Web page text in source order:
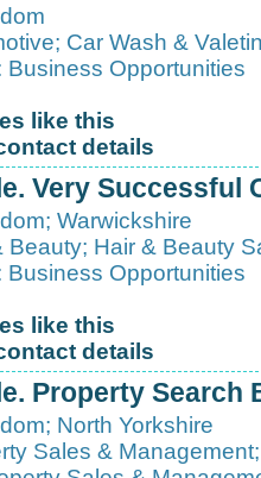
; Car Wash &
Business Opportunities
like this
details
Very Successful
; Warwickshire
Beauty; Hair & Beauty
Business Opportunities
like this
details
Property Search
; North Yorkshire
Sales & Management